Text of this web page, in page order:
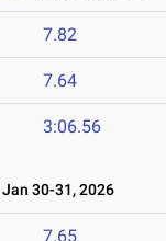
7.82
7.64
3:06.56
Jan 30-31, 2026
7.65